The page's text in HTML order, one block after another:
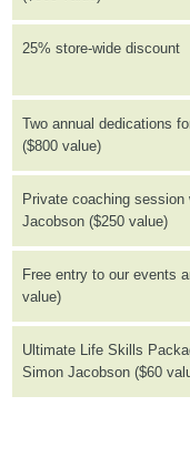
25% store-wide discount
Two annual dedications
($800 value)
Private coaching session
Jacobson ($250 value)
Free entry to our events
value)
Ultimate Life Skills
Simon Jacobson ($60